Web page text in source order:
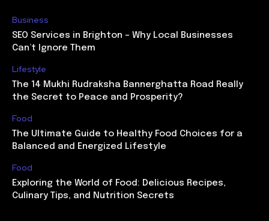
Business
SEO Services in Brighton – Why Local Businesses
Can’t Ignore Them
Lifestyle
The 14 Mukhi Rudraksha Bannerghatta Road Really
the Secret to Peace and Prosperity?
Food
The Ultimate Guide to Healthy Food Choices for a
Balanced and Energized Lifestyle
Food
Exploring the World of Food: Delicious Recipes,
Culinary Tips, and Nutrition Secrets